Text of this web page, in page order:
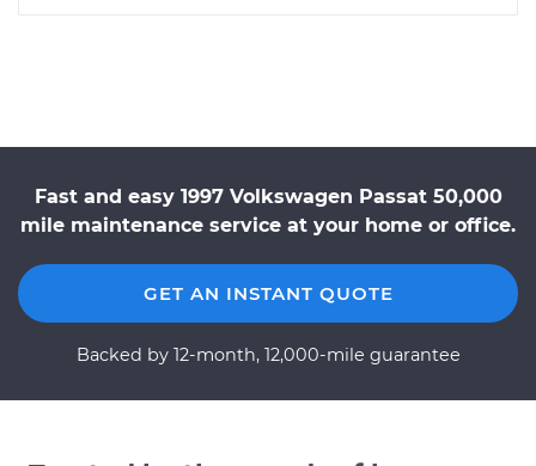
Fast and easy 1997 Volkswagen Passat 50,000
mile maintenance service at your home or office.
GET AN INSTANT QUOTE
Backed by 12-month, 12,000-mile guarantee